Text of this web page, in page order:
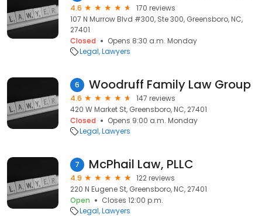
4.6
170 reviews
107 N Murrow Blvd #300, Ste 300, Greensboro, NC,
27401
Closed
Opens 8:30 a.m. Monday
Legal Lawyers
6 Woodruff Family Law Group
4.6
147 reviews
420 W Market St, Greensboro, NC, 27401
Closed
Opens 9:00 a.m. Monday
Legal Lawyers
7 McPhail Law, PLLC
4.9
122 reviews
220 N Eugene St, Greensboro, NC, 27401
Open
Closes 12:00 p.m.
Legal Lawyers